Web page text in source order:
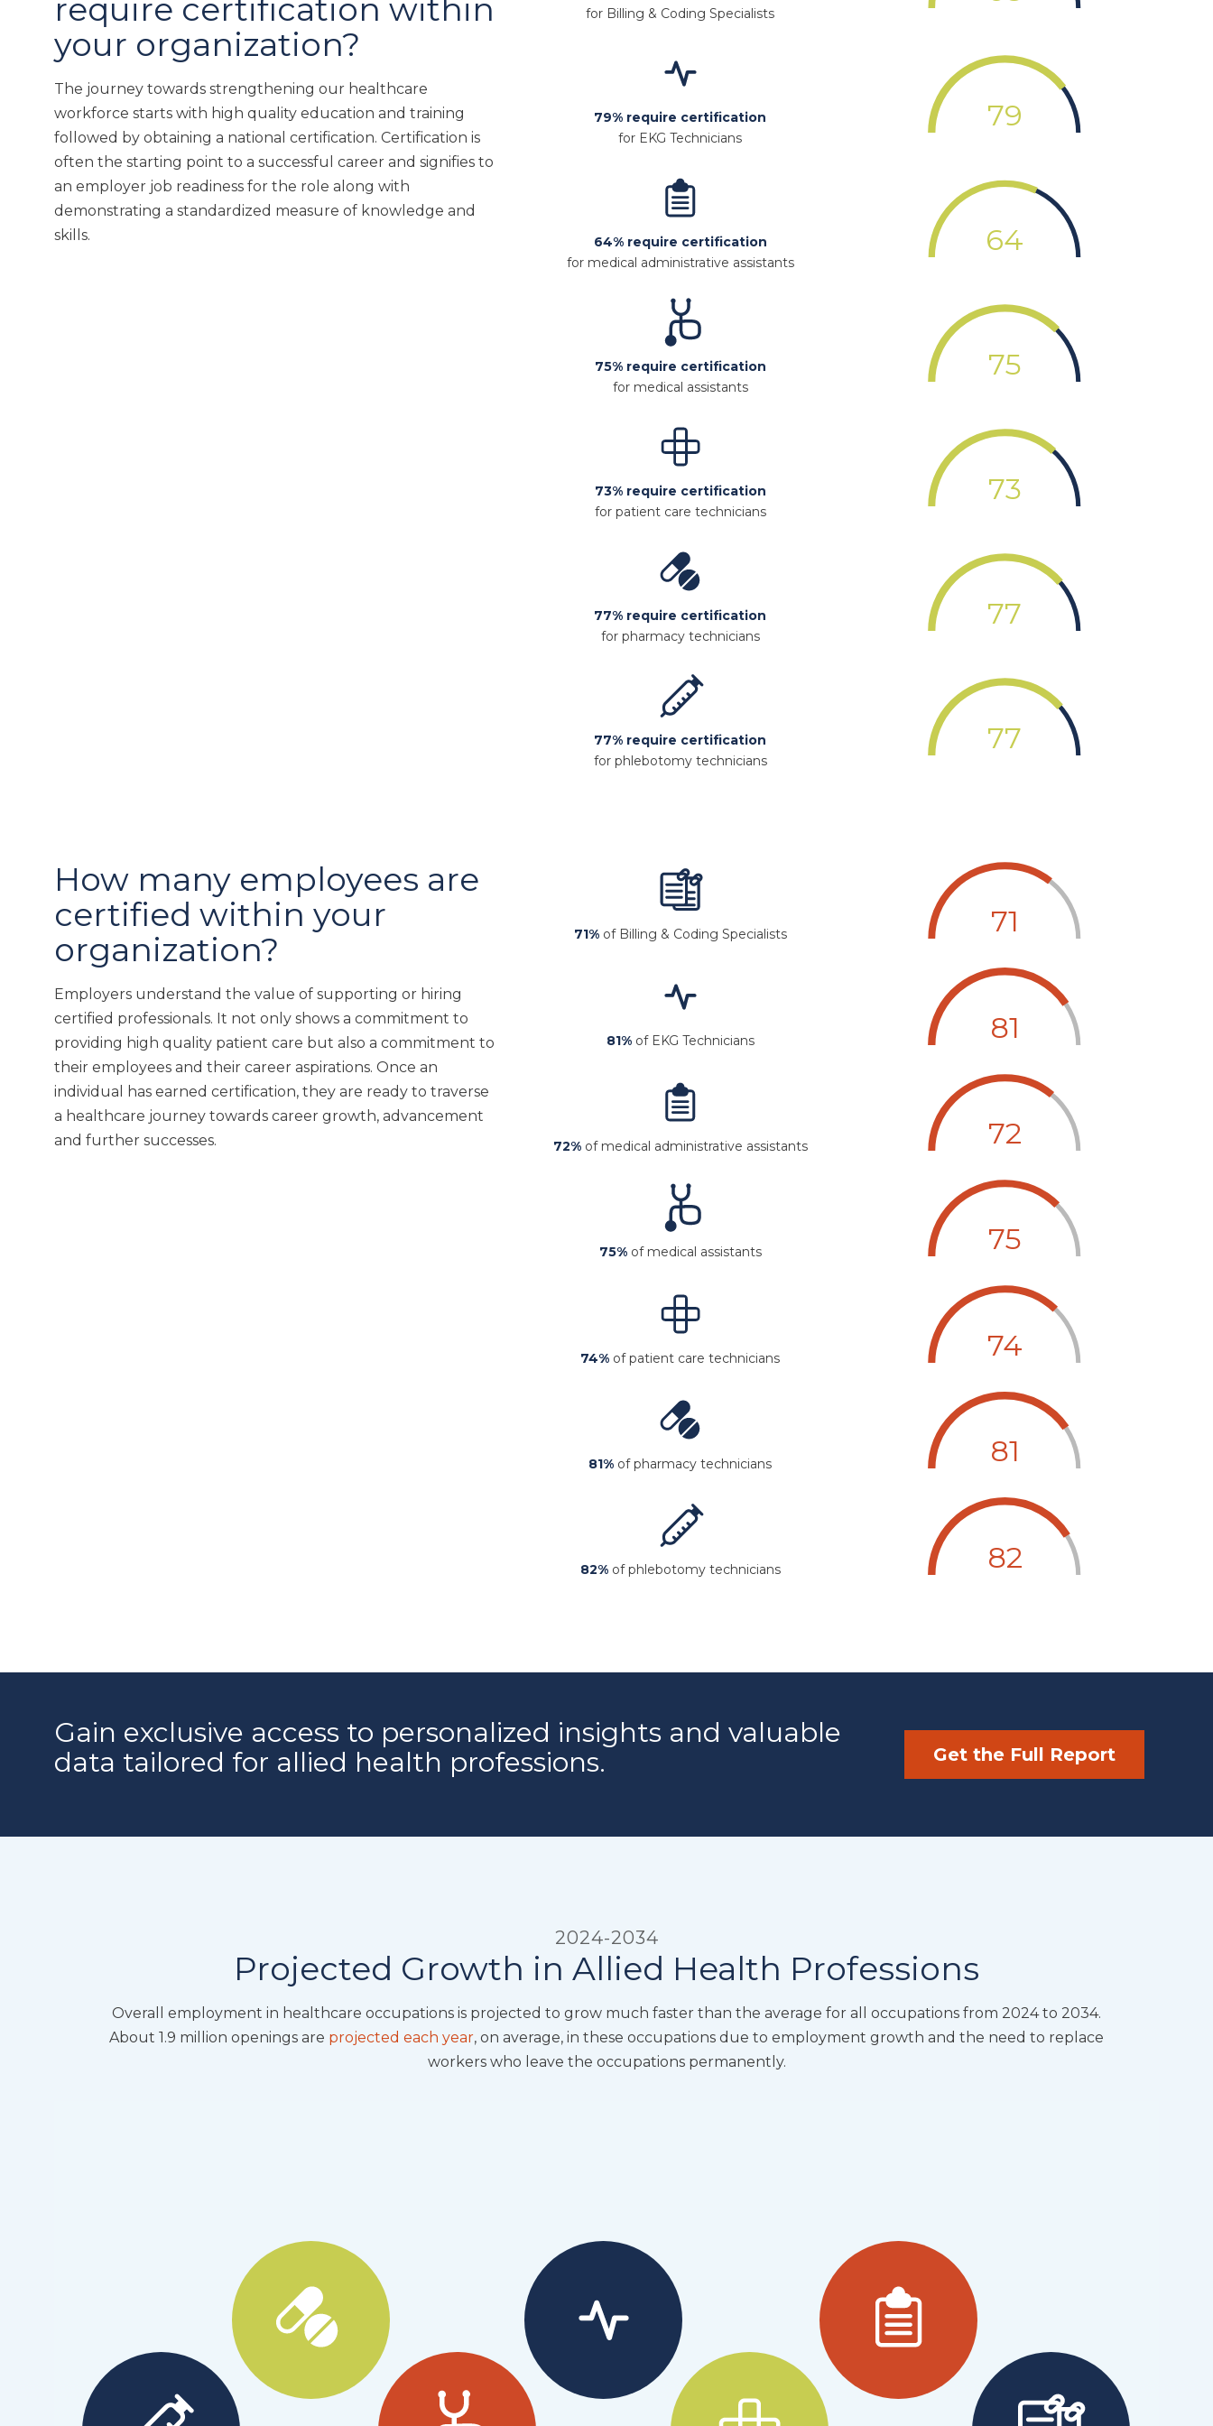
require certification within
your organization?
The journey towards strengthening our healthcare
workforce starts with high quality education and training
followed by obtaining a national certification. Certification is
often the starting point to a successful career and signifies to
an employer job readiness for the role along with
demonstrating a standardized measure of knowledge and
skills.
for Billing & Coding Specialists
79% require certification
for EKG Technicians
79
64% require certification
for medical administrative assistants
64
75% require certification
for medical assistants
75
73% require certification
for patient care technicians
73
77% require certification
for pharmacy technicians
77
77% require certification
for phlebotomy technicians
77
How many employees are
certified within your
organization?
Employers understand the value of supporting or hiring
certified professionals. It not only shows a commitment to
providing high quality patient care but also a commitment to
their employees and their career aspirations. Once an
individual has earned certification, they are ready to traverse
a healthcare journey towards career growth, advancement
and further successes.
71% of Billing & Coding Specialists 71
81% of EKG Technicians 81
72% of medical administrative assistants 72
75% of medical assistants 75
74% of patient care technicians 74
81% of pharmacy technicians 81
82% of phlebotomy technicians 82
Gain exclusive access to personalized insights and valuable
data tailored for allied health professions.
Get the Full Report
2024-2034
Projected Growth in Allied Health Professions
Overall employment in healthcare occupations is projected to grow much faster than the average for all occupations from 2024 to 2034.
About 1.9 million openings are projected each year, on average, in these occupations due to employment growth and the need to replace
workers who leave the occupations permanently.